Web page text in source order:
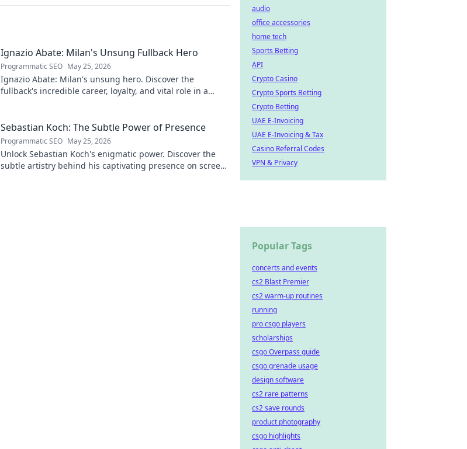
Ignazio Abate: Milan's Unsung Fullback Hero
Programmatic SEO May 25, 2026
Ignazio Abate: Milan's unsung hero. Discover the
fullback's incredible career, loyalty, and vital role in a
Sebastian Koch: The Subtle Power of Presence
Programmatic SEO May 25, 2026
Unlock Sebastian Koch's enigmatic power. Discover the
subtle artistry behind his captivating presence on screen
audio
office accessories
home tech
Sports Betting
API
Crypto Casino
Crypto Sports Betting
Crypto Betting
UAE E-Invoicing
UAE E-Invoicing & Tax
Casino Referral Codes
VPN & Privacy
Popular Tags
concerts and events
cs2 Blast Premier
cs2 warm-up routines
running
pro csgo players
scholarships
csgo Overpass guide
csgo grenade usage
design software
cs2 rare patterns
cs2 save rounds
product photography
csgo highlights